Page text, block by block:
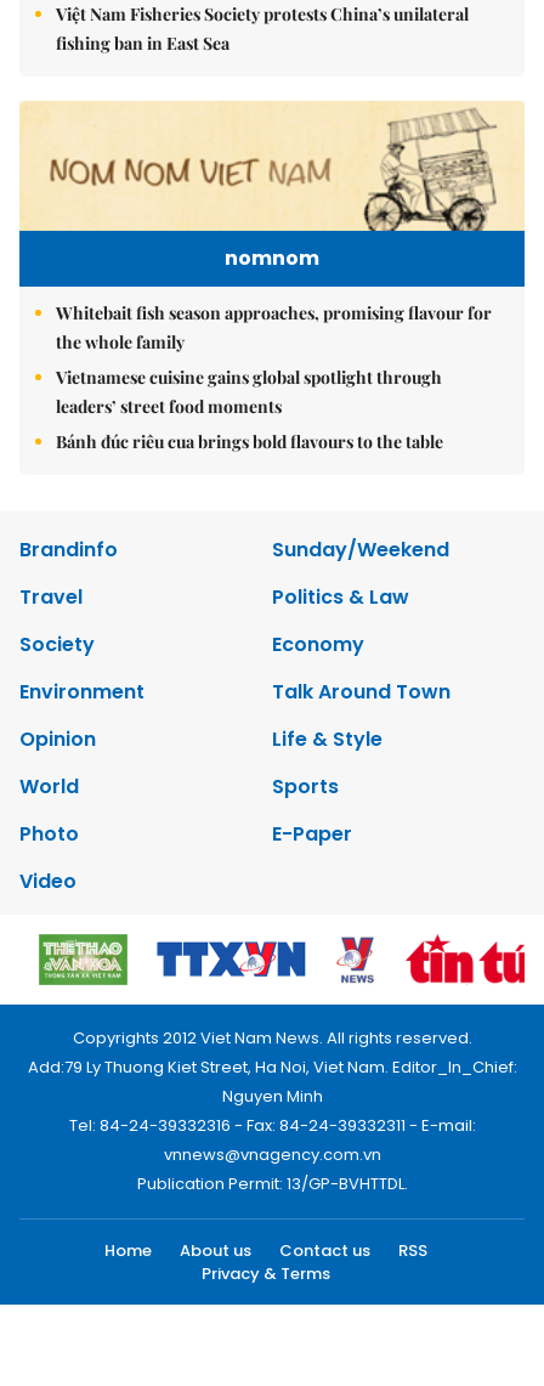
Việt Nam Fisheries Society protests China’s unilateral
fishing ban in East Sea
nomnom
Whitebait fish season approaches, promising flavour for
the whole family
Vietnamese cuisine gains global spotlight through
leaders’ street food moments
Bánh đúc riêu cua brings bold flavours to the table
Brandinfo
Sunday/Weekend
Travel
Politics & Law
Society
Economy
Environment
Talk Around Town
Opinion
Life & Style
World
Sports
Photo
E-Paper
Video
Copyrights 2012 Viet Nam News. All rights reserved.
Add:79 Ly Thuong Kiet Street, Ha Noi, Viet Nam. Editor_In_Chief:
Nguyen Minh
Tel: 84-24-39332316 - Fax: 84-24-39332311 - E-mail:
vnnews@vnagency.com.vn
Publication Permit: 13/GP-BVHTTDL.
Home About us Contact us
RSS
Privacy & Terms